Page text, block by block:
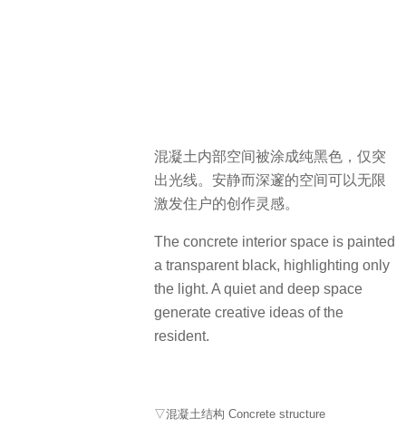
混凝土内部空间被涂成纯黑色，仅突
出光线。安静而深邃的空间可以无限
激发住户的创作灵感。
The concrete interior space is painted
a transparent black, highlighting only
the light. A quiet and deep space
generate creative ideas of the
resident.
▽混凝土结构 Concrete structure